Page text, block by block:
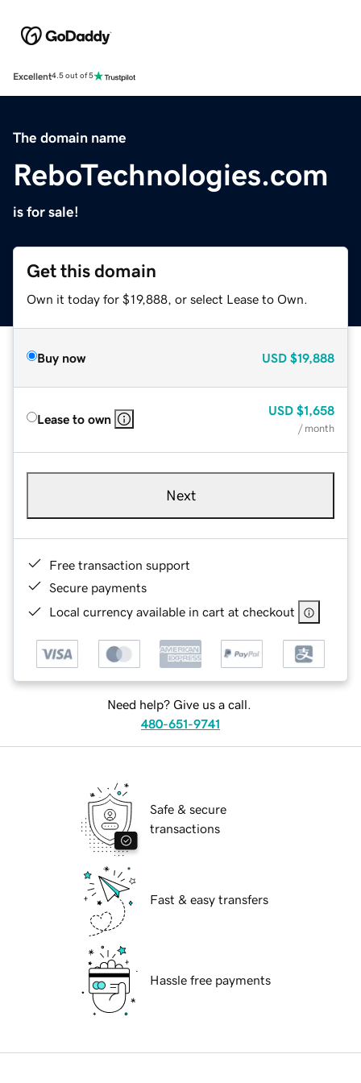
Excellent4.5 out of 5
The domain name
ReboTechnologies.com
is for sale!
Get this domain
Own it today for $19,888, or select Lease to Own.
Buy now USD $19,888
Lease to own
USD $1,658
/ month
Next
Free transaction support
Secure payments
Local currency available in cart at checkout
Need help? Give us a call.
480-651-9741
Safe & secure
transactions
Fast & easy transfers
Hassle free payments